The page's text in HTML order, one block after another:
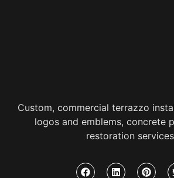
Custom, commercial terrazzo
logos and emblems, concrete
restoration